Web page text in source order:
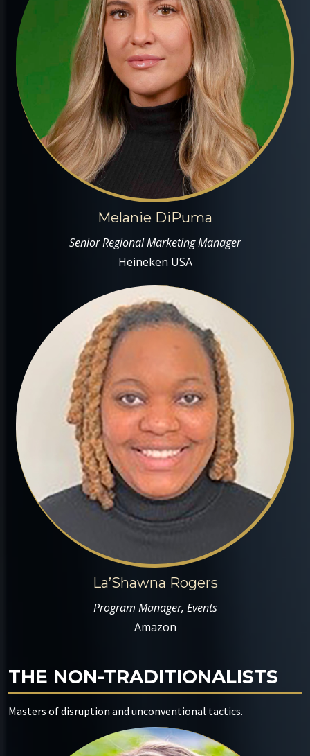
Melanie DiPuma
Senior Regional Marketing Manager
Heineken USA
La’Shawna Rogers
Program Manager, Events
Amazon
THE NON-TRADITIONALISTS
Masters of disruption and unconventional tactics.